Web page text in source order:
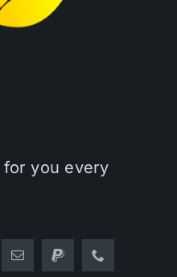
you every